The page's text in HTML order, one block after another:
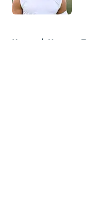
Home / Houston Texans